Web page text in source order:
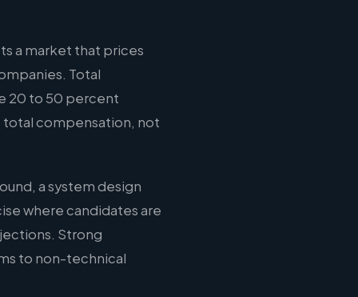
a market that prices
Total
20 to 50 percent
total compensation, not
a system design
where candidates are
Strong
to non-technical